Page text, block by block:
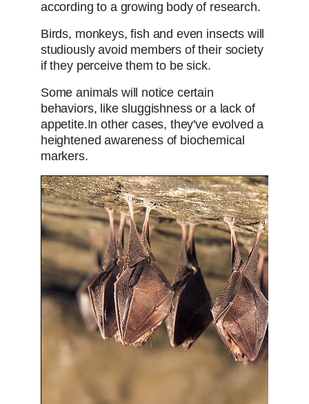
according to a growing body of research.
Birds, monkeys, fish and even insects will
studiously avoid members of their society
if they perceive them to be sick.
Some animals will notice certain
behaviors, like sluggishness or a lack of
appetite.In other cases, they've evolved a
heightened awareness of biochemical
markers.